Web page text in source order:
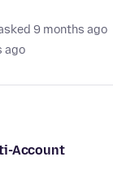
9 months ago
ago
Account